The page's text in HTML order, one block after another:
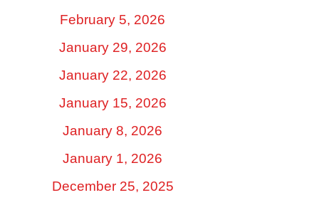
February 5, 2026
January 29, 2026
January 22, 2026
January 15, 2026
January 8, 2026
January 1, 2026
December 25, 2025